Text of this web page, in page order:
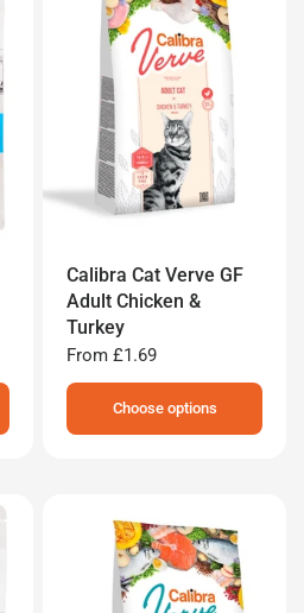
Calibra Cat Verve GF
Adult Chicken &
Turkey
From £1.69
Choose options